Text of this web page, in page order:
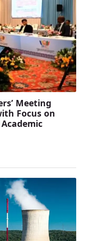
Meeting
Focus on